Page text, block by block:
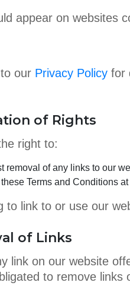
appear on websites
our Privacy Policy for
of Rights
right to:
removal of any links to our
Terms and Conditions
to link to or use our
of Links
link on our website
to remove links